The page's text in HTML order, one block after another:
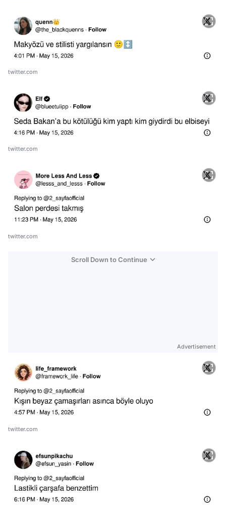
twitter.com
twitter.com
twitter.com
Scroll Down to Continue
Advertisement
twitter.com